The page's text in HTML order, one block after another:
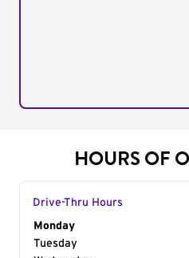
HOURS OF
Drive-Thru Hours
Day of the Week
Monday
Tuesday